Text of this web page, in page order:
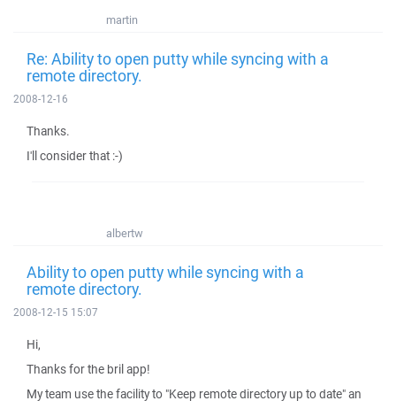
martin
Re: Ability to open putty while syncing with a
remote directory.
2008-12-16
Thanks.
I'll consider that :-)
albertw
Ability to open putty while syncing with a
remote directory.
2008-12-15 15:07
Hi,
Thanks for the bril app!
My team use the facility to "Keep remote directory up to date" an